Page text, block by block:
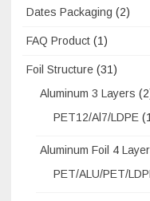
Dates Packaging (2)
FAQ Product (1)
Foil Structure (31)
Aluminum 3 Layers
PET12/Al7/LDPE
Aluminum Foil 4
PET/ALU/PET/